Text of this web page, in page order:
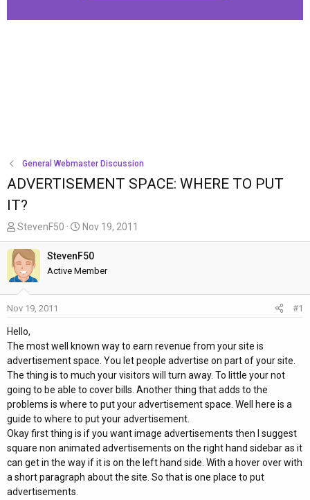
General Webmaster Discussion
ADVERTISEMENT SPACE: WHERE TO PUT
IT?
T
h
r
e
a
s
t
a
r
t
e
r
StevenF50
S
t
a
r
e
Nov 19, 2011
StevenF50
Active Member
Nov 19, 2011 #1
Hello,
The most well known way to earn revenue from your site is
advertisement space. You let people advertise on part of your site.
The thing is to much your visitors will turn away. To little your not
going to be able to cover bills. Another thing that adds to the
problems is where to put your advertisement space. Well here is a
guide to where to put your advertisement.
Okay first thing is if you want image advertisements then I suggest
square non animated advertisements on the right hand sidebar as it
can get in the way if it is on the left hand side. With a hover over with
a short paragraph about the site. So that is one place to put
advertisements.